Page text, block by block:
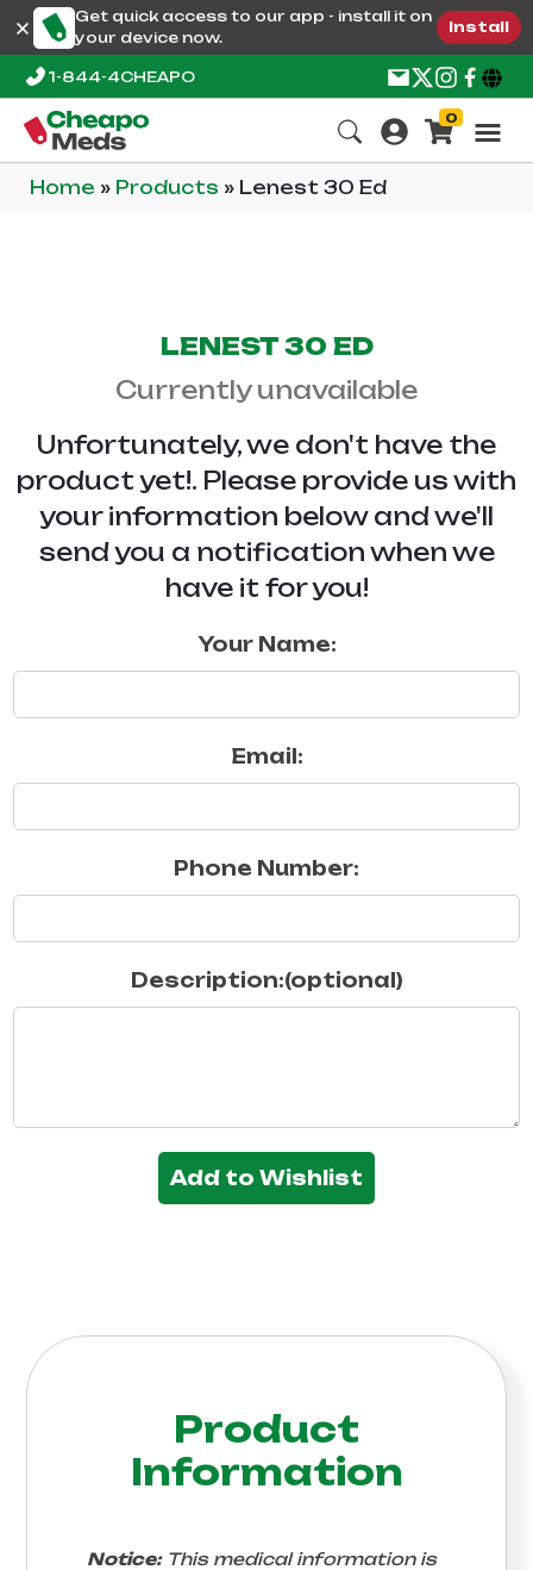
Get quick access to our app - install it on
your device now.
Install
1-844-4CHEAPO
0
Home » Products » Lenest 30 Ed
LENEST 30 ED
Currently unavailable
Unfortunately, we don't have the
product yet!. Please provide us with
your information below and we'll
send you a notification when we
have it for you!
Your Name:
Email:
Phone Number:
Description:(optional)
Add to Wishlist
Product
Information
Notice:This medical information is